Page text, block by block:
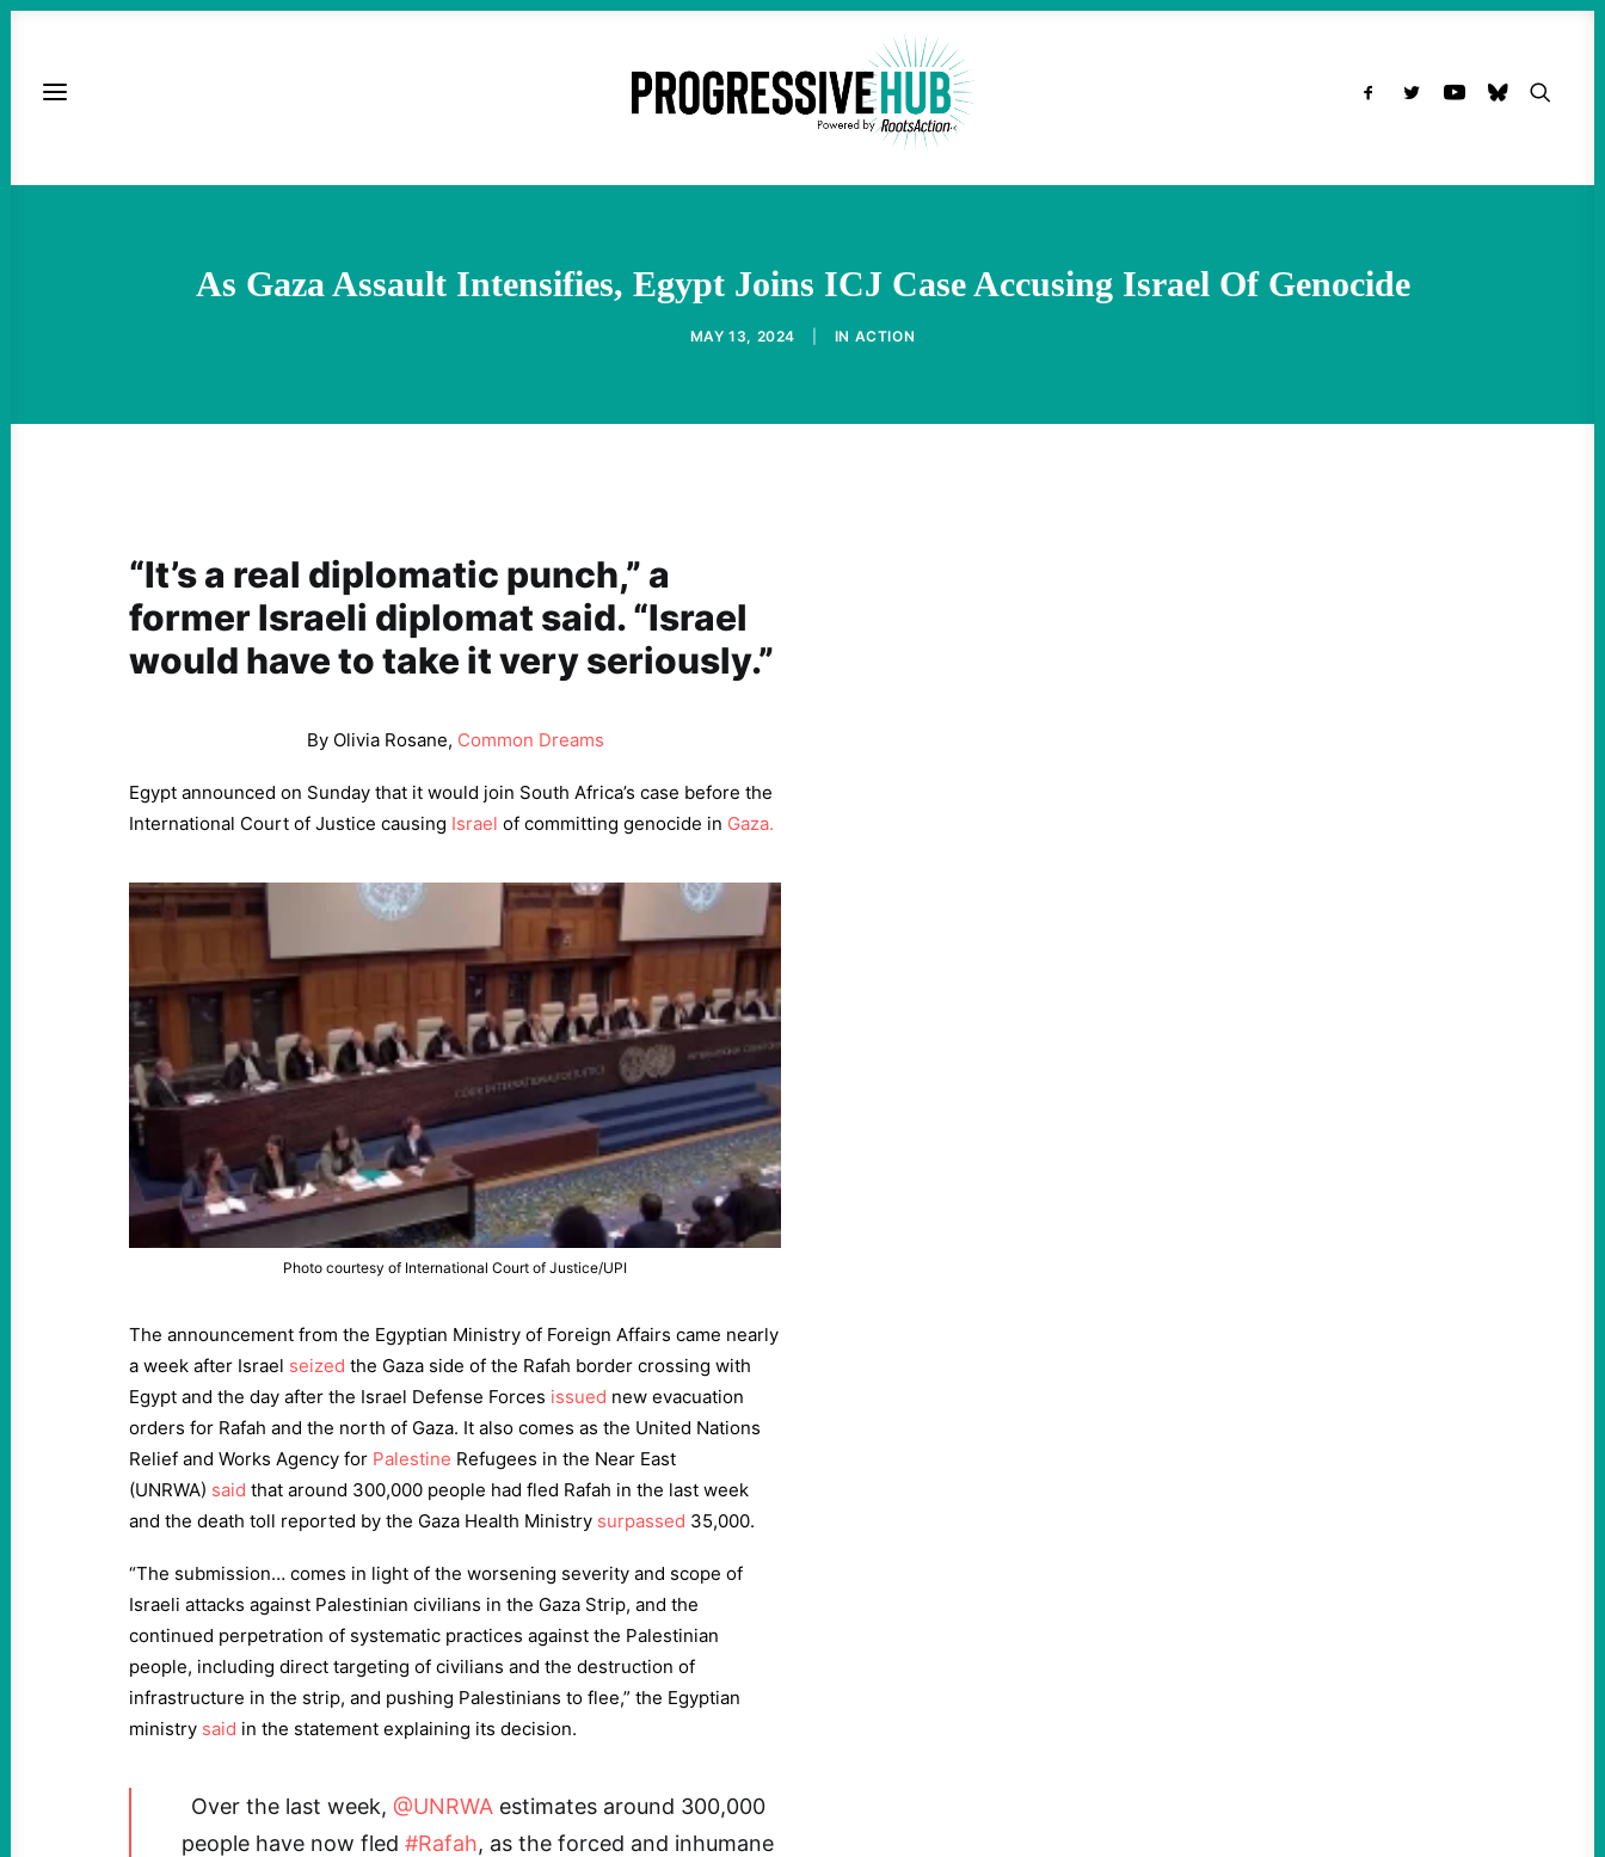
As Gaza Assault Intensifies, Egypt Joins ICJ Case Accusing Israel Of Genocide
MAY 13, 2024 IN ACTION
“It’s a real diplomatic punch,” a
former Israeli diplomat said. “Israel
would have to take it very seriously.”
By Olivia Rosane, Common Dreams
Egypt announced on Sunday that it would join South Africa’s case before the
International Court of Justice causing Israel of committing genocide in Gaza.
Photo courtesy of International Court of Justice/UPI
The announcement from the Egyptian Ministry of Foreign Affairs came nearly
a week after Israel seized the Gaza side of the Rafah border crossing with
Egypt and the day after the Israel Defense Forces issued new evacuation
orders for Rafah and the north of Gaza. It also comes as the United Nations
Relief and Works Agency for Palestine Refugees in the Near East
(UNRWA) said that around 300,000 people had fled Rafah in the last week
and the death toll reported by the Gaza Health Ministry surpassed 35,000.
“The submission… comes in light of the worsening severity and scope of
Israeli attacks against Palestinian civilians in the Gaza Strip, and the
continued perpetration of systematic practices against the Palestinian
people, including direct targeting of civilians and the destruction of
infrastructure in the strip, and pushing Palestinians to flee,” the Egyptian
ministry said in the statement explaining its decision.
Over the last week, @UNRWAestimates around 300,000
people have now fled #Rafah, as the forced and inhumane